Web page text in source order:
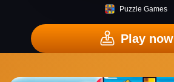
Puzzle Games
Play now